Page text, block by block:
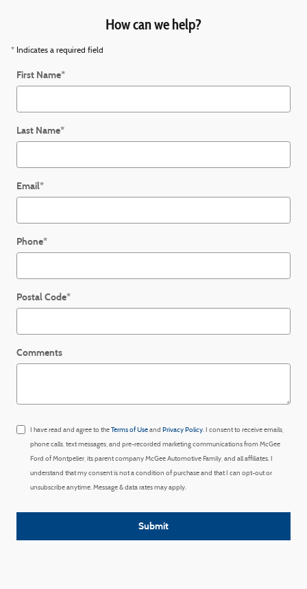
How can we help?
* Indicates a required field
First Name*
Last Name*
Email*
Phone*
Postal Code*
Comments
I have read and agree to theTerms of Useand Privacy Policy. I consent to receive emails,
phone calls, text messages, and pre-recorded marketing communications from McGee
Ford of Montpelier, its parent company McGee Automotive Family, and all affiliates. I
understand that my consent is not a condition of purchase and that I can opt-out or
unsubscribe anytime. Message & data rates may apply.
Submit